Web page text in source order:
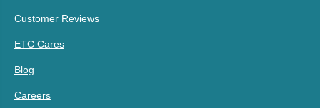
Customer Reviews
ETC Cares
Blog
Careers